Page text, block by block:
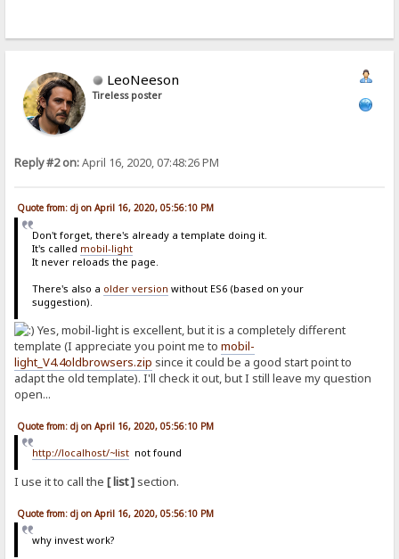
LeoNeeson
Tireless poster
Reply #2 on:April 16, 2020, 07:48:26 PM
Quote from: dj on April 16, 2020, 05:56:10 PM
Don't forget, there's already a template doing it.
It's called mobil-light
It never reloads the page.
There's also a older version without ES6 (based on your
suggestion).
Yes, mobil-light is excellent, but it is a completely different
template (I appreciate you point me tomobil-
light_V4.4oldbrowsers.zip since it could be a good start point to
adapt the old template). I'll check it out, but I still leave my question
open...
Quote from: dj on April 16, 2020, 05:56:10 PM
http://localhost/~listnot found
I use it to call the[ list ] section.
Quote from: dj on April 16, 2020, 05:56:10 PM
why invest work?